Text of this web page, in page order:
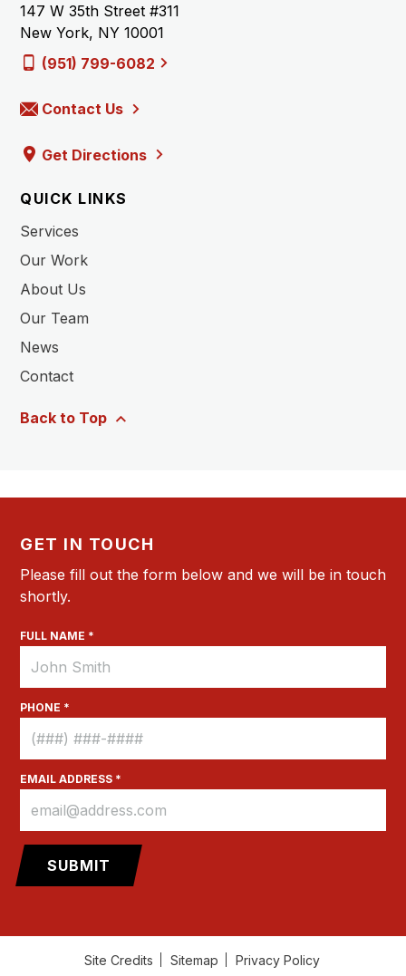
147 W 35th Street #311
New York, NY 10001
(951) 799-6082
Contact Us
Get Directions
QUICK LINKS
Services
Our Work
About Us
Our Team
News
Contact
Back to Top
GET IN TOUCH
Please fill out the form below and we will be in touch
shortly.
FULL NAME *
PHONE *
EMAIL ADDRESS *
Site Credits Sitemap
Privacy Policy